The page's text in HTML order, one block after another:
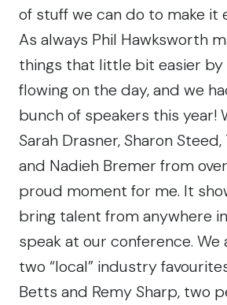
of stuff we can do to make it
As always Phil Hawksworth
things that little bit easier by
flowing on the day, and we
bunch of speakers this year!
Sarah Drasner, Sharon
and Nadieh Bremer from
proud moment for me. It
bring talent from anywhere
speak at our conference.
two “local” industry
Betts and Remy Sharp, two